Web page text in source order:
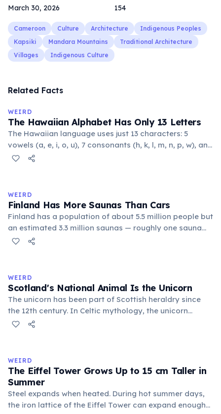
March 30, 2026 154
Cameroon Culture Architecture
Indigenous Peoples
Kapsiki
Mandara Mountains
Traditional Architecture
Villages
Indigenous Culture
Related Facts
WEIRD
The Hawaiian Alphabet Has Only 13 Letters
The Hawaiian language uses just 13 characters: 5
vowels (a, e, i, o, u), 7 consonants (h, k, l, m, n, p, w), and
the glottal stop ʻokina. This makes it one of the
flowing words.
WEIRD
Finland Has More Saunas Than Cars
Finland has a population of about 5.5 million people but
an estimated 3.3 million saunas — roughly one sauna
for every 1.7 people. This outnumbers the country's
parliament building.
WEIRD
Scotland's National Animal Is the Unicorn
The unicorn has been part of Scottish heraldry since
the 12th century. In Celtic mythology, the unicorn
symbolized purity, power, and independence. It also
unicorn was dangerous.
WEIRD
The Eiffel Tower Grows Up to 15 cm Taller in
Summer
Steel expands when heated. During hot summer days,
the iron lattice of the Eiffel Tower can expand enough